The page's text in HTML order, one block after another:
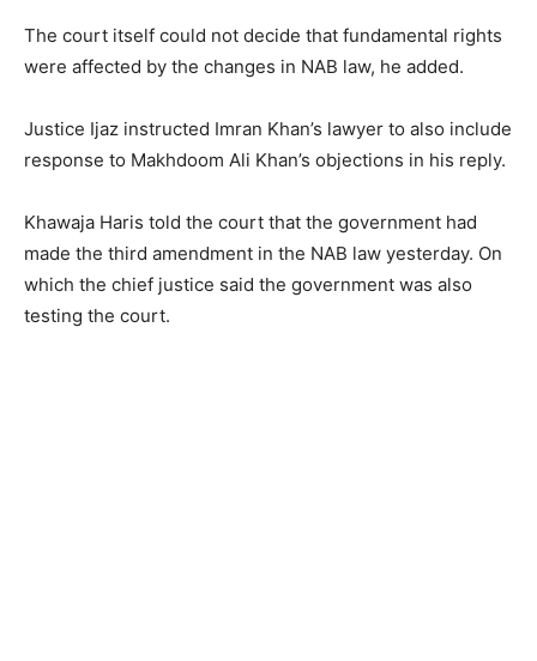
The court itself could not decide that fundamental rights
were affected by the changes in NAB law, he added.
Justice Ijaz instructed Imran Khan’s lawyer to also include
response to Makhdoom Ali Khan’s objections in his reply.
Khawaja Haris told the court that the government had
made the third amendment in the NAB law yesterday. On
which the chief justice said the government was also
testing the court.